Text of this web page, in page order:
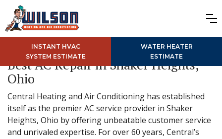
INSTANT HVAC
SYSTEM ESTIMATE
WATER HEATER
ESTIMATE
Best AC Repair in Shaker Heights,
Ohio
Central Heating and Air Conditioning has established
itself as the premier AC service provider in Shaker
Heights, Ohio by offering unbeatable customer service
and unrivaled expertise. For over 60 years, Central’s